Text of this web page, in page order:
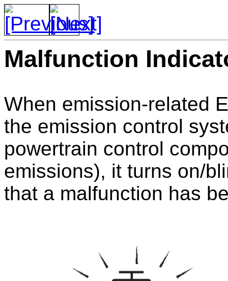
Malfunction
When emission-related
the emission control
powertrain control
emissions), it turns on/
that a malfunction has